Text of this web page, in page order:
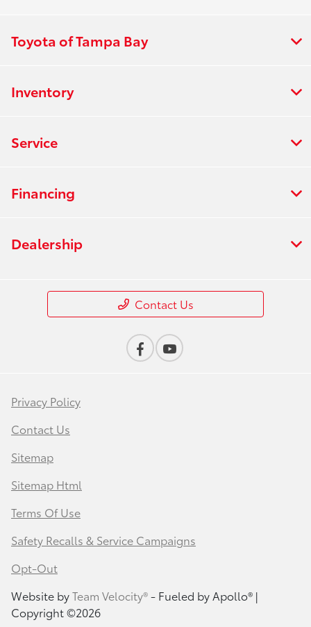
Toyota of Tampa Bay
Inventory
Service
Financing
Dealership
Contact Us
Privacy Policy
Contact Us
Sitemap
Sitemap Html
Terms Of Use
Safety Recalls & Service Campaigns
Opt-Out
Website byTeam Velocity®- Fueled by Apollo® |
Copyright ©2026